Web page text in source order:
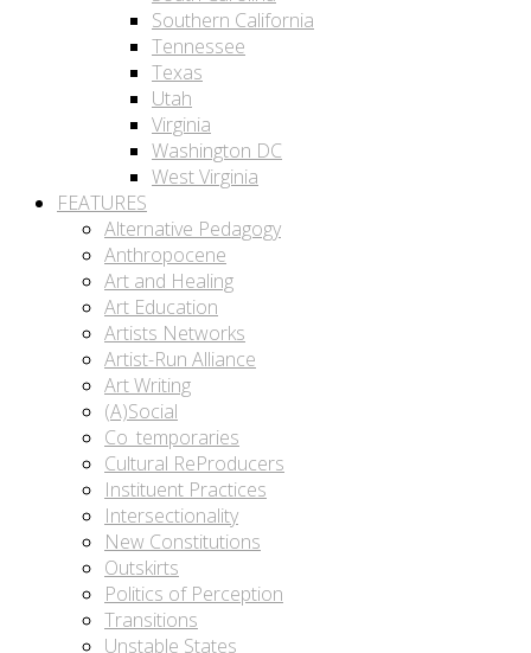
Southern California
Tennessee
Texas
Utah
Virginia
Washington DC
West Virginia
FEATURES
Alternative Pedagogy
Anthropocene
Art and Healing
Art Education
Artists Networks
Artist-Run Alliance
Art Writing
(A)Social
Co_temporaries
Cultural ReProducers
Instituent Practices
Intersectionality
New Constitutions
Outskirts
Politics of Perception
Transitions
Unstable States